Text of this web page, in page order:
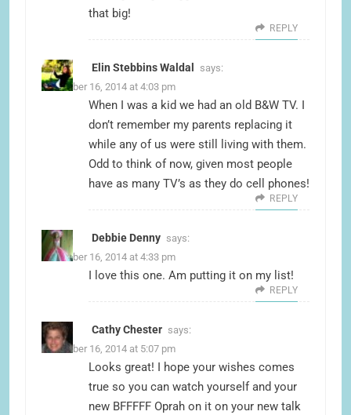
that big!
REPLY
Elin Stebbins Waldal
says:
November 16, 2014 at 4:03 pm
When I was a kid we had an old B&W TV. I
don’t remember my parents replacing it
while any of us were still living with them.
Odd to think of now, given most people
have as many TV’s as they do cell phones!
REPLY
Debbie Denny says:
November 16, 2014 at 4:33 pm
I love this one. Am putting it on my list!
REPLY
Cathy Chester says:
November 16, 2014 at 5:07 pm
Looks great! I hope your wishes comes
true so you can watch yourself and your
new BFFFFF Oprah on it on your new talk